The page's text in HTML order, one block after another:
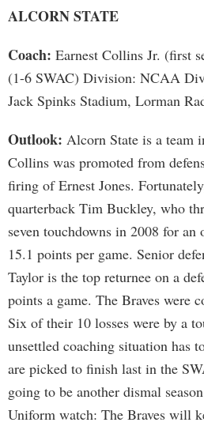
ALCORN STATE
Coach: Earnest Collins Jr. (first
(1-6 SWAC) Division: NCAA
Jack Spinks Stadium, Lorman
Outlook: Alcorn State is a team
Collins was promoted from
firing of Ernest Jones.
quarterback Tim Buckley, who
seven touchdowns in 2008 for an
15.1 points per game. Senior
Taylor is the top returnee on a
points a game. The Braves were
Six of their 10 losses were by a
unsettled coaching situation has
are picked to finish last in the
going to be another dismal
Uniform watch: The Braves will